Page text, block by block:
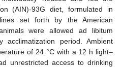
(AIN)-93G diet, formulated in
set forth by the American
were allowed ad libitum
period. Ambient
of 24 °C with a 12 h light–
unrestricted access to drinking